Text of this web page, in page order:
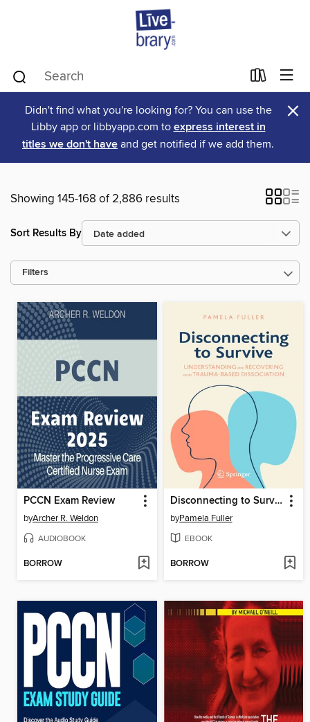
Didn't find what you're looking for? You can use the
Libby app or libbyapp.com to express interest in
titles we don't have and get notified if we add them.
×
Showing 145-168 of 2,886 results
Sort Results By
Filters
PCCN Exam Review
byArcher R. Weldon
AUDIOBOOK
BORROW
Disconnecting to Survive
byPamela Fuller
EBOOK
BORROW